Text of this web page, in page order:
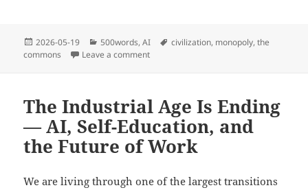
Posted
on
2026-05-19 Categories
500words,AI Tags
civilization, monopoly,the
commons
Leave a commenton Monopoly vs. The Commons –
The Industrial Age Is Ending
— AI, Self-Education, and
the Future of Work
We are living through one of the largest transitions